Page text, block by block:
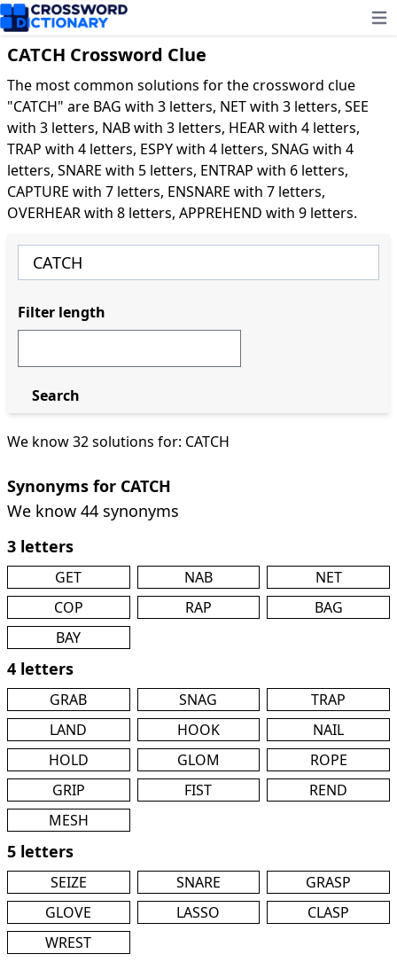
CATCH Crossword Clue
The most common solutions for the crossword clue
"CATCH" are BAG with 3 letters, NET with 3 letters, SEE
with 3 letters, NAB with 3 letters, HEAR with 4 letters,
TRAP with 4 letters, ESPY with 4 letters, SNAG with 4
letters, SNARE with 5 letters, ENTRAP with 6 letters,
CAPTURE with 7 letters, ENSNARE with 7 letters,
OVERHEAR with 8 letters, APPREHEND with 9 letters.
We know 32 solutions for: CATCH
Synonyms for CATCH
We know 44 synonyms
3 letters
GET NAB
NET
COP
RAP
BAG
BAY
4 letters
GRAB SNAG
TRAP
LAND
HOOK
NAIL
HOLD
GLOM
ROPE
GRIP
FIST
REND
MESH
5 letters
SEIZE SNARE
GRASP
GLOVE
LASSO
CLASP
WREST
Filter length
Search